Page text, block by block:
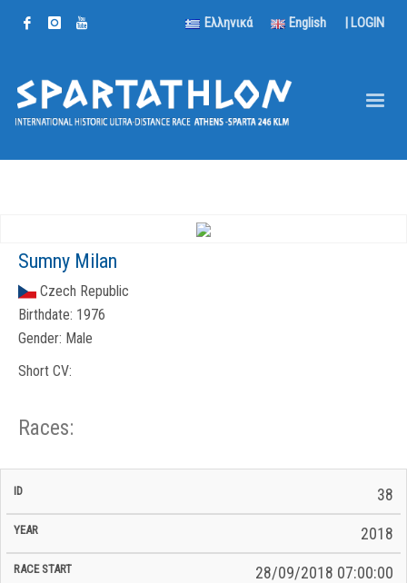
Ελληνικά English | LOGIN
Sumny Milan
Czech Republic
Birthdate: 1976
Gender: Male
Short CV:
Races:
ID Year BiB
Total
38
2018
28/09/2018 07:00:00